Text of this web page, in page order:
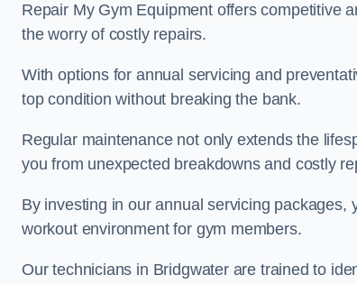
Repair My Gym Equipment offers competitive
the worry of costly repairs.
With options for annual servicing and
top condition without breaking the bank.
Regular maintenance not only extends the
you from unexpected breakdowns and costly
By investing in our annual servicing
workout environment for gym members.
Our technicians in Bridgwater are trained to